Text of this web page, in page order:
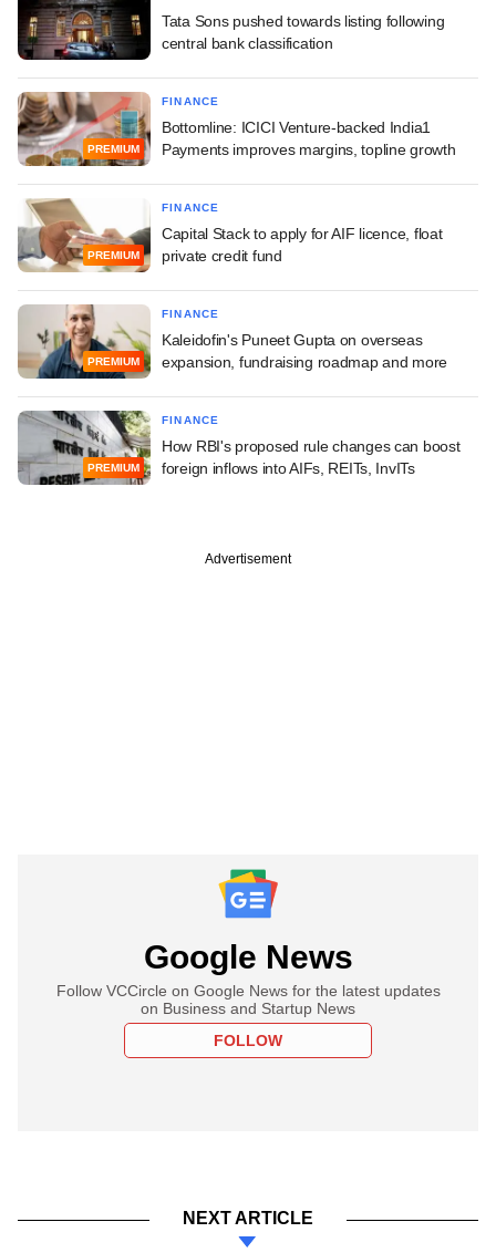
Tata Sons pushed towards listing following
central bank classification
PREMIUM
FINANCE
Bottomline: ICICI Venture-backed India1
Payments improves margins, topline growth
PREMIUM
FINANCE
Capital Stack to apply for AIF licence, float
private credit fund
PREMIUM
FINANCE
Kaleidofin's Puneet Gupta on overseas
expansion, fundraising roadmap and more
PREMIUM
FINANCE
How RBI's proposed rule changes can boost
foreign inflows into AIFs, REITs, InvITs
Advertisement
Google News
Follow VCCircle on Google News for the latest updates
on Business and Startup News
FOLLOW
NEXT ARTICLE